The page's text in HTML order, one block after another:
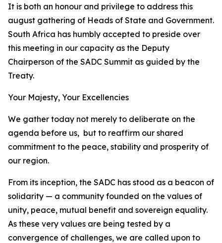
It is both an honour and privilege to address this
august gathering of Heads of State and Government.
South Africa has humbly accepted to preside over
this meeting in our capacity as the Deputy
Chairperson of the SADC Summit as guided by the
Treaty.
Your Majesty, Your Excellencies
We gather today not merely to deliberate on the
agenda before us, but to reaffirm our shared
commitment to the peace, stability and prosperity of
our region.
From its inception, the SADC has stood as a beacon of
solidarity — a community founded on the values of
unity, peace, mutual benefit and sovereign equality.
As these very values are being tested by a
convergence of challenges, we are called upon to